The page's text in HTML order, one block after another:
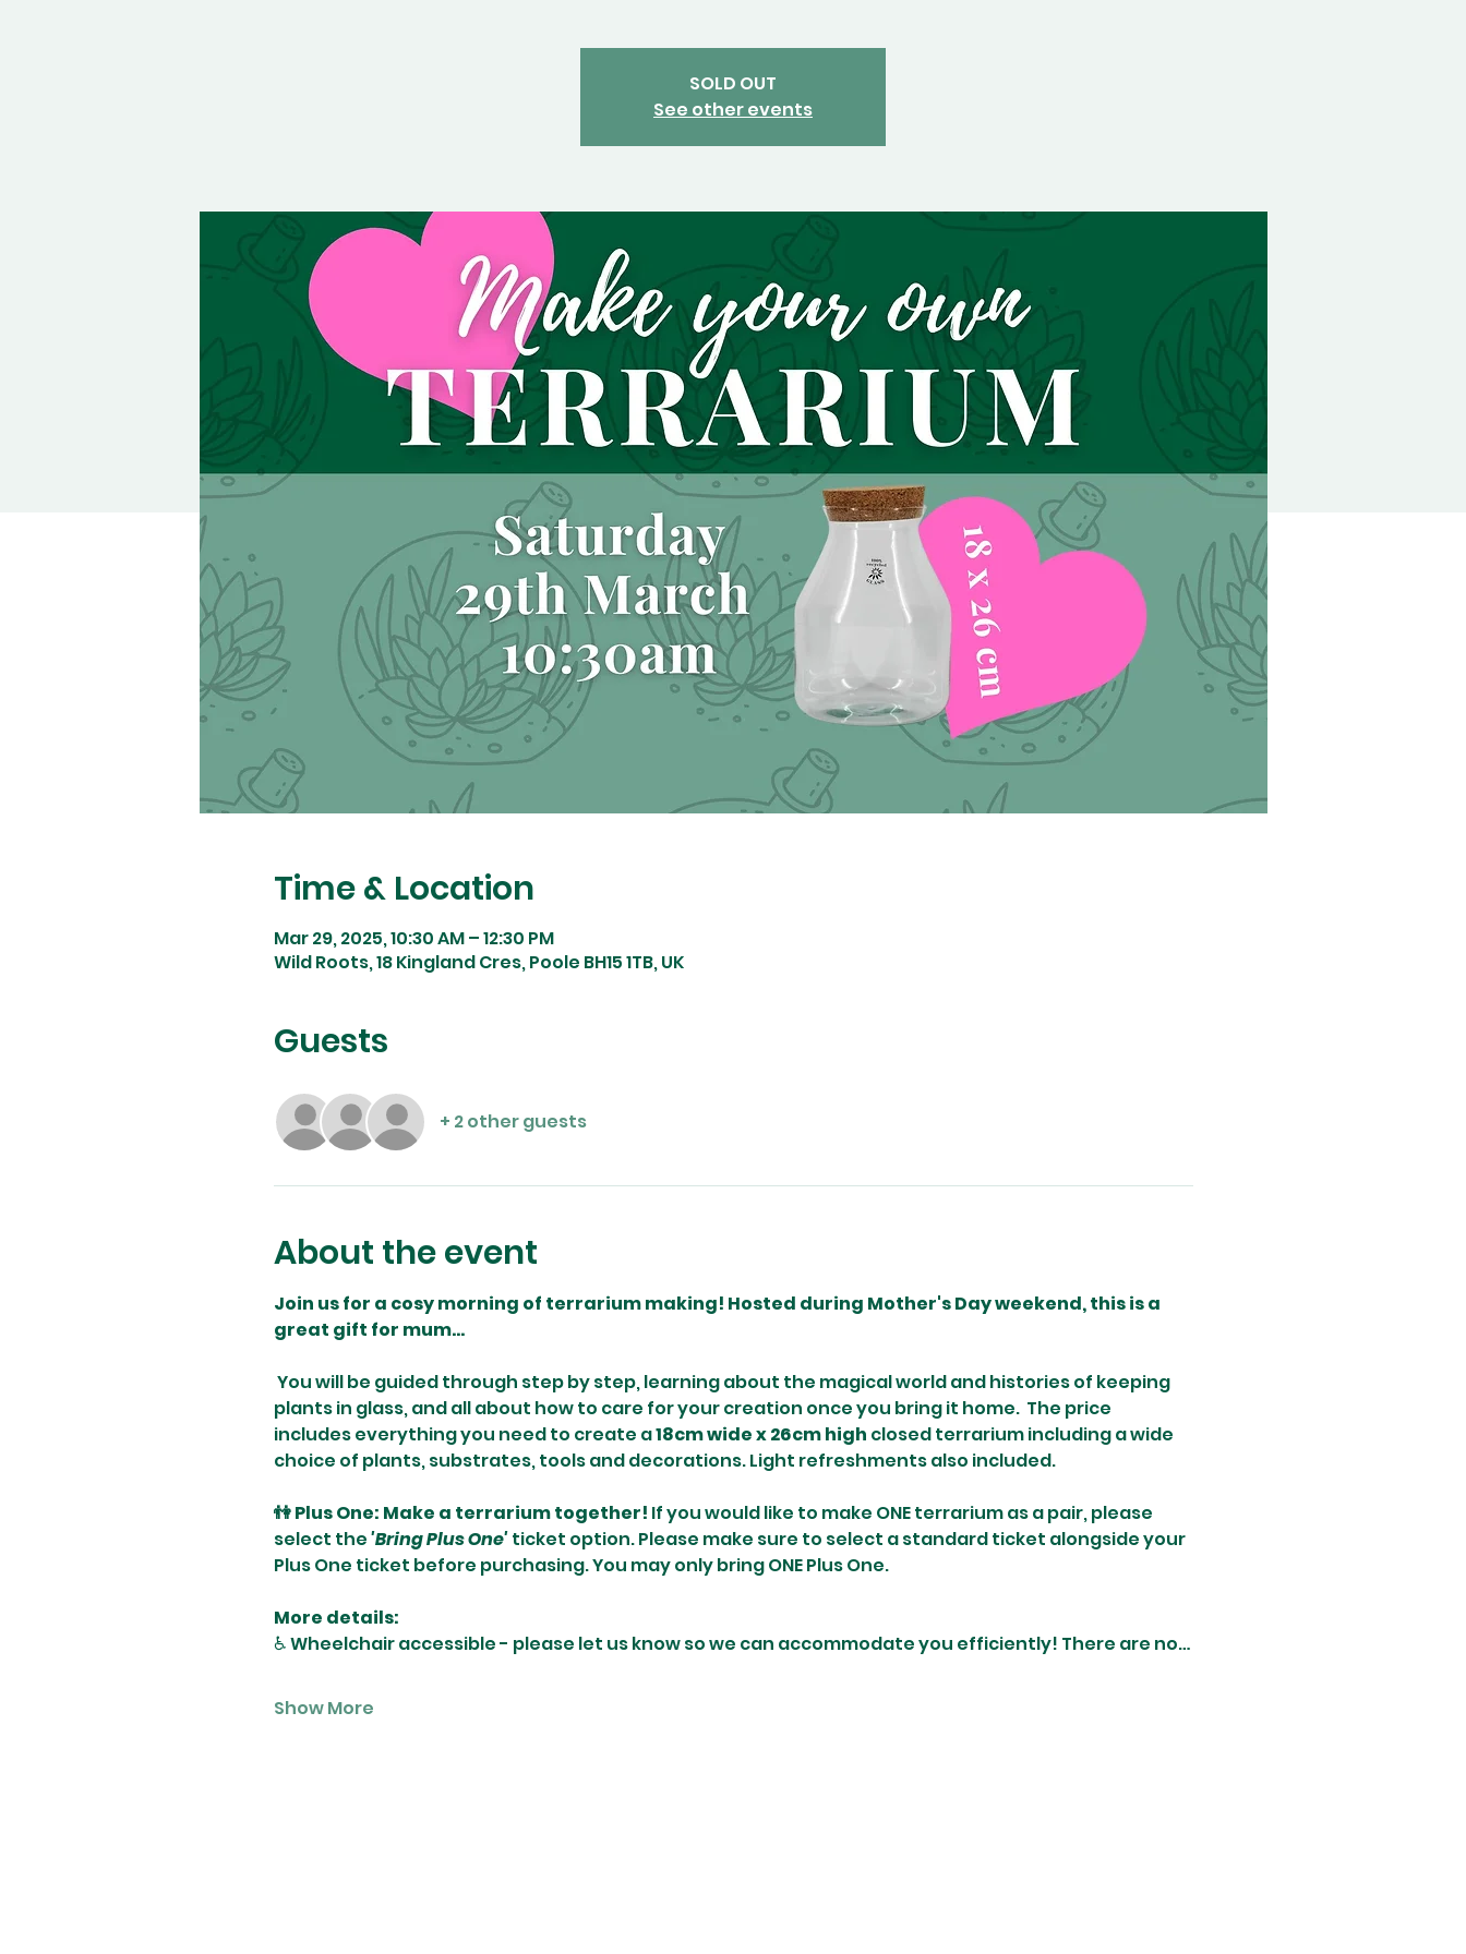
SOLD OUT
See other events
Time & Location
Mar 29, 2025, 10:30 AM – 12:30 PM
Wild Roots, 18 Kingland Cres, Poole BH15 1TB, UK
Guests
+ 2 other guests
About the event
Join us for a cosy morning of terrarium making! Hosted during Mother's Day weekend, this is a
great gift for mum...
You will be guided through step by step, learning about the magical world and histories of keeping
plants in glass, and all about how to care for your creation once you bring it home.  The price
includes everything you need to create a 18cm wide x 26cm high closed terrarium including a wide
choice of plants, substrates, tools and decorations. Light refreshments also included.
👫 Plus One: Make a terrarium together! If you would like to make ONE terrarium as a pair, please
select the 'Bring Plus One' ticket option. Please make sure to select a standard ticket alongside your
Plus One ticket before purchasing. You may only bring ONE Plus One.
More details:
♿️ Wheelchair accessible - please let us know so we can accommodate you efficiently! There are no…
Show More